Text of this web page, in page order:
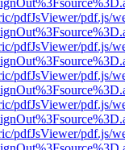
pdfJsViewer/pdf.js/
pdfJsViewer/pdf.js/
pdfJsViewer/pdf.js/
pdfJsViewer/pdf.js/
pdfJsViewer/pdf.js/